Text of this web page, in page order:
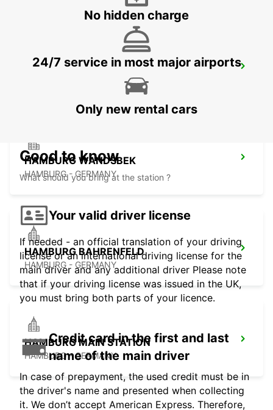
HAMBURG AIRPORT
HAMBURG WANDSBEK
HAMBURG - GERMANY
HAMBURG BAHRENFELD
HAMBURG - GERMANY
HAMBURG MAIN STATION
HAMBURG - GERMANY
No hidden charge
24/7 service in most major airports
Only new rental cars
Good to know
What should you bring at the station ?
Your valid driver license
If needed - an official translation of your driving
license or an international driving license for the
main driver and any additional driver Please note
that if your driving license was issued in the UK,
you must bring both parts of your licence.
Credit card in the first and last
name of the main driver
In case of prepayment, the used credit must be in
the driver's name and presented when collecting
it. We don’t accept American Express. Therefore,